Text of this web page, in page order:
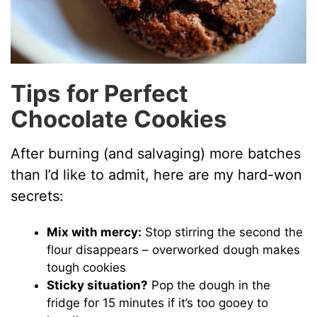
Tips for Perfect
Chocolate Cookies
After burning (and salvaging) more batches
than I’d like to admit, here are my hard-won
secrets:
Mix with mercy: Stop stirring the second the
flour disappears – overworked dough makes
tough cookies
Sticky situation? Pop the dough in the
fridge for 15 minutes if it’s too gooey to